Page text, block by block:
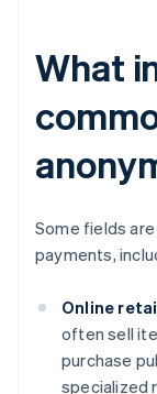
What
Some fields
payments,
Online
often sell
purchase
specialized